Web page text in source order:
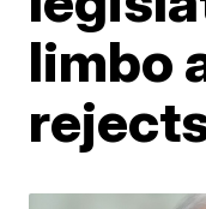
limbo